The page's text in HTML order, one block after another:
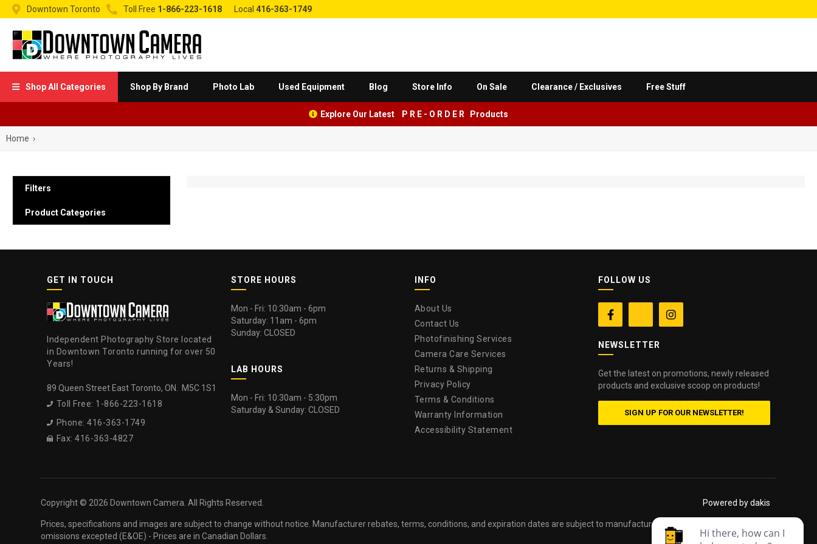
 Downtown Toronto  Toll Free 1-866-223-1618 Local 416-363-1749
 Shop All Categories Shop By Brand Photo Lab Used Equipment Blog Store Info On Sale Clearance / Exclusives Free Stuff
Explore Our Latest P R E - O R D E R Products
Home ›
Filters
Product Categories
GET IN TOUCH
Independent Photography Store located
in Downtown Toronto running for over 50
Years!
89 Queen Street East Toronto, ON. M5C 1S1
 Toll Free: 1-866-223-1618
 Phone: 416-363-1749
 Fax: 416-363-4827
STORE HOURS
Mon - Fri: 10:30am - 6pm
Saturday: 11am - 6pm
Sunday: CLOSED
LAB HOURS
Mon - Fri: 10:30am - 5:30pm
Saturday & Sunday: CLOSED
INFO
About Us
Contact Us
Photofinishing Services
Camera Care Services
Returns & Shipping
Privacy Policy
Terms & Conditions
Warranty Information
Accessibility Statement
FOLLOW US
 
NEWSLETTER
Get the latest on promotions, newly released
products and exclusive scoop on products!
SIGN UP FOR OUR NEWSLETTER!
Copyright ©2026 Downtown Camera. All Rights Reserved. Powered by dakis
Prices, specifications and images are subject to change without notice. Manufacturer rebates, terms, conditions, and expiration dates are subject to manufacturers printed forms. Errors and
omissions excepted (E&OE) - Prices are in Canadian Dollars.